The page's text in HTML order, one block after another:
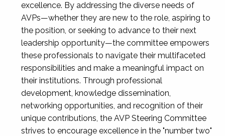
excellence. By addressing the diverse needs of
AVPs—whether they are new to the role, aspiring to
the position, or seeking to advance to their next
leadership opportunity—the committee empowers
these professionals to navigate their multifaceted
responsibilities and make a meaningful impact on
their institutions. Through professional
development, knowledge dissemination,
networking opportunities, and recognition of their
unique contributions, the AVP Steering Committee
strives to encourage excellence in the "number two"